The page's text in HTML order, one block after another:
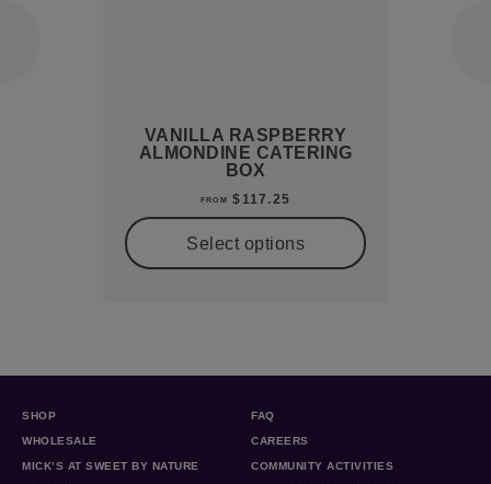
VANILLA RASPBERRY
ALMONDINE CATERING
BOX
FROM $ 117.25
Select options
SHOP
WHOLESALE
MICK’S AT SWEET BY NATURE
FAQ
CAREERS
COMMUNITY ACTIVITIES